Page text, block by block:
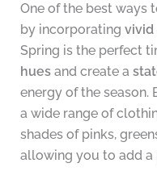
One of the best ways
by incorporating vivid
Spring is the perfect
huesand create a
energy of the season.
a wide range of
shades of pinks,
allowing you to add a